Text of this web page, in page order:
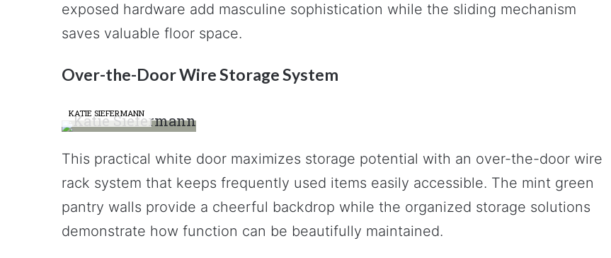
exposed hardware add masculine sophistication while the sliding mechanism
saves valuable floor space.
Over-the-Door Wire Storage System
KATIE SIEFERMANN
This practical white door maximizes storage potential with an over-the-door wire
rack system that keeps frequently used items easily accessible. The mint green
pantry walls provide a cheerful backdrop while the organized storage solutions
demonstrate how function can be beautifully maintained.